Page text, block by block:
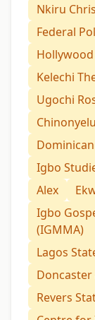
Nkiru
Federal
Kelechi
Ugochi
Igbo
Alex
Igbo
(IGMMA)
Lagos
Revers